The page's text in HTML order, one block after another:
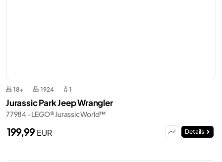
18+ 1924 1
Jurassic Park Jeep Wrangler
77984 - LEGO® Jurassic World™
199,99EUR Details